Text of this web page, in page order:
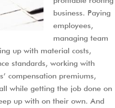
business. Paying
employees,
managing team
up with material costs,
standards, working with
compensation premiums,
while getting the job done on
up with on their own. And